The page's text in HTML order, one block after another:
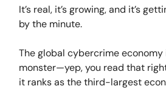
It’s real, it’s growing, and it’s
by the minute.
The global cybercrime economy
monster—yep, you read that
it ranks as the third-largest